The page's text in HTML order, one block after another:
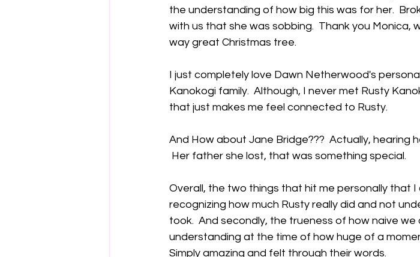
the understanding of how big this was for her.
with us that she was sobbing.  Thank you Monica,
way great Christmas tree.
I just completely love Dawn Netherwood's
Kanokogi family.  Although, I never met Rusty
that just makes me feel connected to Rusty.
And How about Jane Bridge???  Actually, hearing
Her father she lost, that was something special.
Overall, the two things that hit me personally that
recognizing how much Rusty really did and not
took.  And secondly, the trueness of how naive
understanding at the time of how huge of a
Simply amazing and felt through their words.